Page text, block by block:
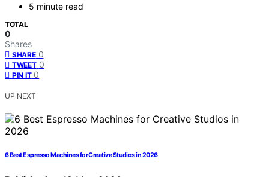
5 minute read
TOTAL
0
Shares
SHARE 0
TWEET 0
PIN IT 0
UP NEXT
6 Best Espresso Machines for Creative Studios in 2026